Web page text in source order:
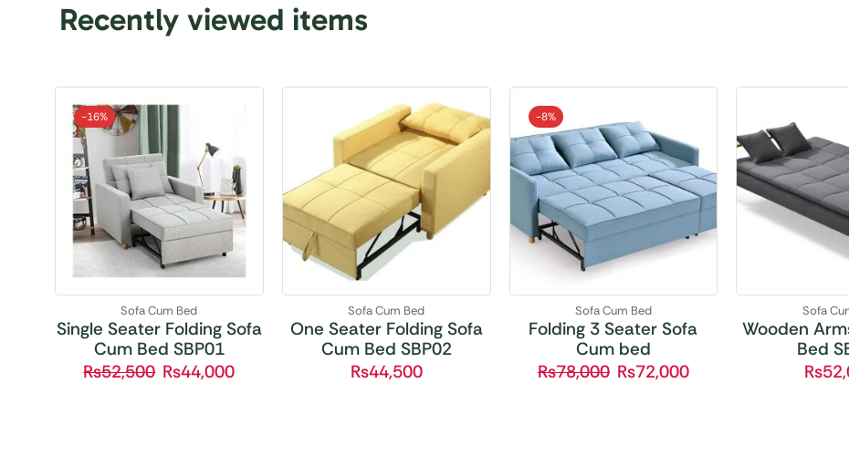
Recently viewed items
-16%
Sofa Cum Bed
Single Seater Folding Sofa
Cum Bed SBP01
₨52,500 ₨44,000
Sofa Cum Bed
One Seater Folding Sofa
Cum Bed SBP02
₨44,500
-8%
Sofa Cum Bed
Folding 3 Seater Sofa
Cum bed
₨78,000 ₨72,000
Sofa
Wooden
Bed
₨